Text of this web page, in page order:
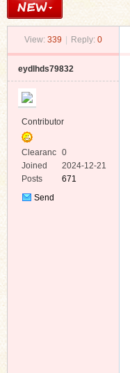
›
View: 339 Reply: 0
eydlhds79832
Contributor
Clearanc
e
0
Joined
2024-12-21
Posts
671
Send